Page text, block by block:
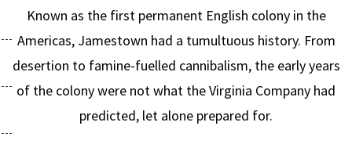
Known as the first permanent English colony in the
Americas, Jamestown had a tumultuous history. From
desertion to famine-fuelled cannibalism, the early years
of the colony were not what the Virginia Company had
predicted, let alone prepared for.